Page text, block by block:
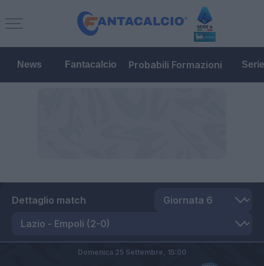
News Fantacalcio Probabili Formazioni
Dettaglio match
Domenica 25 Settembre, 15:00